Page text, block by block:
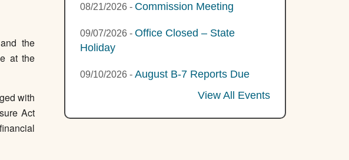
and the
at the
with
Act
08/21/2026 - Commission Meeting
09/07/2026 -Office Closed – State
Holiday
09/10/2026 -August B-7 Reports Due
View All Events